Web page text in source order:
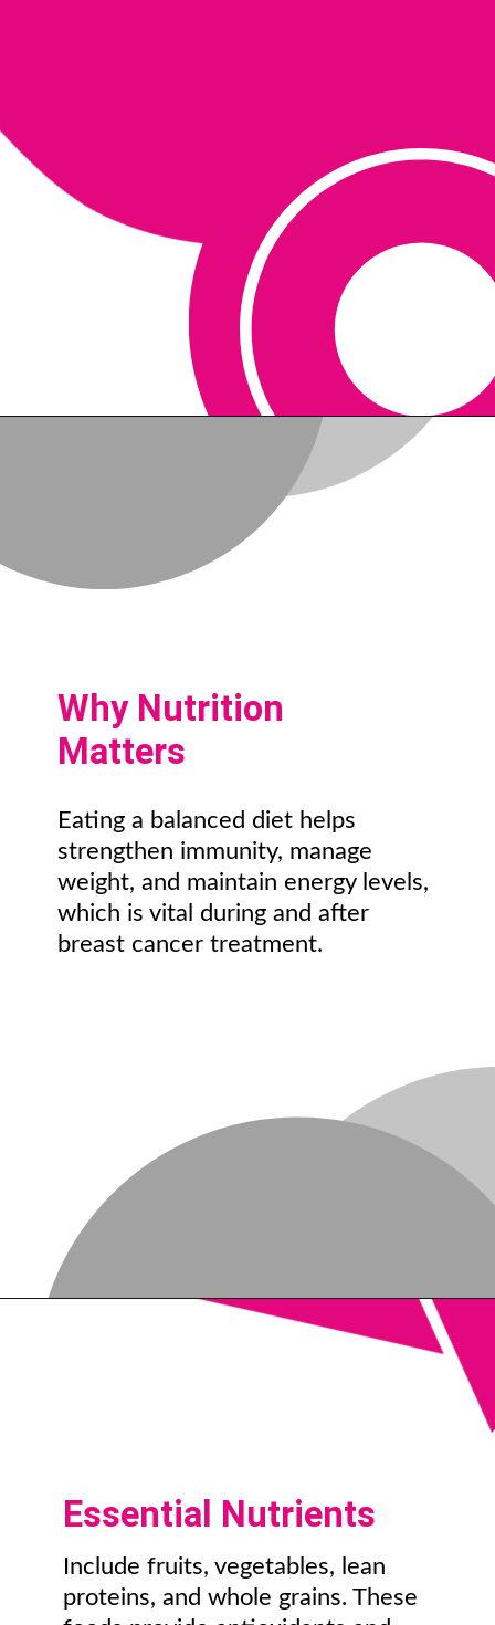
Eating a balanced diet helps
strengthen immunity, manage
weight, and maintain energy levels,
which is vital during and after
breast cancer treatment.
Why Nutrition
Matters
Include fruits, vegetables, lean
proteins, and whole grains. These
Essential Nutrients